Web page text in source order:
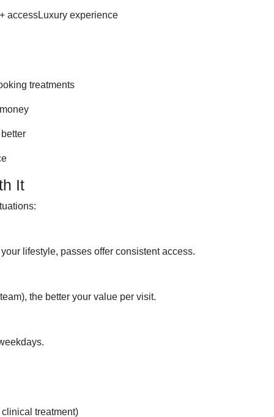
accessLuxury experience
treatments
It
lifestyle, passes offer consistent access.
the better your value per visit.
treatment)